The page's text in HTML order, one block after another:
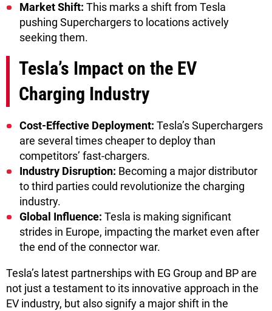
Market Shift: This marks a shift from Tesla
pushing Superchargers to locations actively
seeking them.
Tesla’s Impact on the EV
Charging Industry
Cost-Effective Deployment: Tesla’s Superchargers
are several times cheaper to deploy than
competitors’ fast-chargers.
Industry Disruption: Becoming a major distributor
to third parties could revolutionize the charging
industry.
Global Influence: Tesla is making significant
strides in Europe, impacting the market even after
the end of the connector war.
Tesla’s latest partnerships with EG Group and BP are
not just a testament to its innovative approach in the
EV industry, but also signify a major shift in the